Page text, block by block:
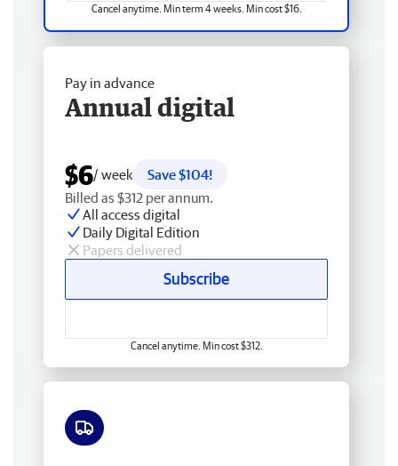
Cancel anytime. Min term 4 weeks. Min cost $16.
Pay in advance
Annual digital
$6/ week
Save $104!
Billed as $312 per annum.
All access digital
Daily Digital Edition
Papers delivered
Subscribe
Cancel anytime. Min cost $312.